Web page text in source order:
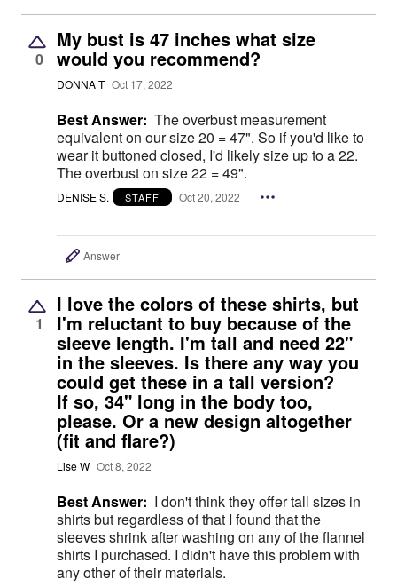
0
My bust is 47 inches what size
would you recommend?
DONNA T Oct 17, 2022
Best Answer: The overbust measurement
equivalent on our size 20 = 47". So if you'd like to
wear it buttoned closed, I'd likely size up to a 22.
The overbust on size 22 = 49".
DENISE S. STAFF Oct 20, 2022
Answer
1
I love the colors of these shirts, but
I'm reluctant to buy because of the
sleeve length. I'm tall and need 22"
in the sleeves. Is there any way you
could get these in a tall version?
If so, 34" long in the body too,
please. Or a new design altogether
(fit and flare?)
Lise W Oct 8, 2022
Best Answer: I don't think they offer tall sizes in
shirts but regardless of that I found that the
sleeves shrink after washing on any of the flannel
shirts I purchased. I didn't have this problem with
any other of their materials.